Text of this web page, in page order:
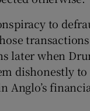
to
later when
dishonestly
Anglo’s